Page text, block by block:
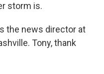
storm is.
the news director at
Tony, thank